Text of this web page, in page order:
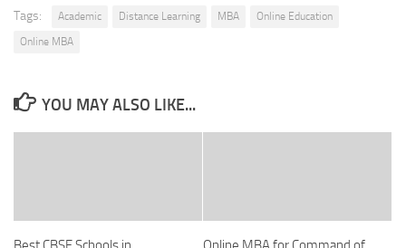
Tags: Academic Distance Learning MBA
Online Education
Online MBA
YOU MAY ALSO LIKE...